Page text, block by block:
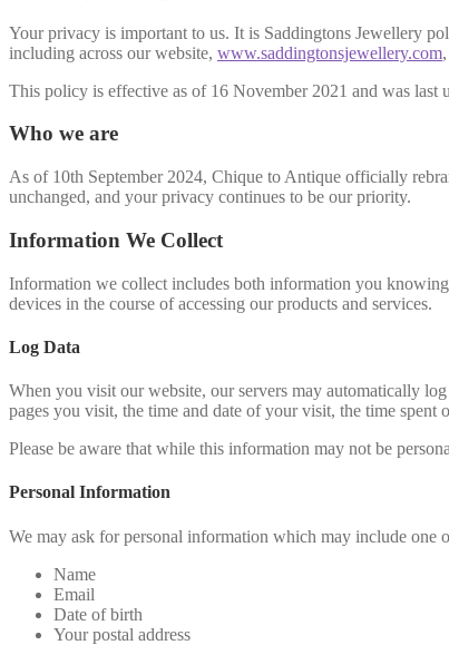
Your privacy is important to us. It is Saddingtons Jewellery
including across our website, www.saddingtonsjewellery.com
This policy is effective as of 16 November 2021 and was last
Who we are
As of 10th September 2024, Chique to Antique officially
unchanged, and your privacy continues to be our priority.
Information We Collect
Information we collect includes both information you
devices in the course of accessing our products and services.
Log Data
When you visit our website, our servers may automatically
pages you visit, the time and date of your visit, the time
Please be aware that while this information may not be
Personal Information
We may ask for personal information which may include one
Name
Email
Date of birth
Your postal address